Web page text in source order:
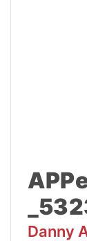
Danny